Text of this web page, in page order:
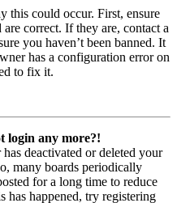
this could occur. First, ensure
correct. If they are, contact a
you haven’t been banned. It
has a configuration error on
to fix it.
login any more?!
deactivated or deleted your
many boards periodically
for a long time to reduce
has happened, try registering